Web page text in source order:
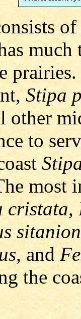
much
Stipa
other
to
most
and
the